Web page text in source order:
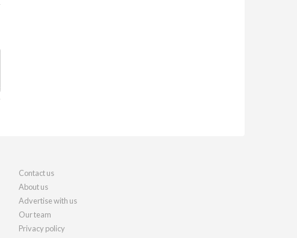
Contact us
About us
Advertise with us
Our team
Privacy policy